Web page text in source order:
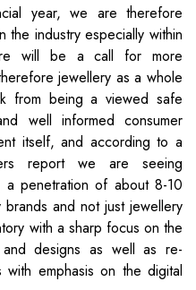
year, we are therefore
industry especially within
will be a call for more
jewellery as a whole
from being a viewed safe
well informed consumer
itself, and according to a
report we are seeing
a penetration of about 8-10
and not just jewellery
with a sharp focus on the
designs as well as re-
with emphasis on the digital